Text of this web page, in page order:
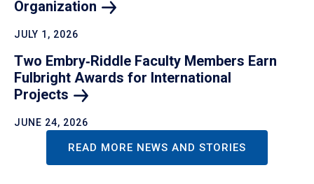
Organization
JULY 1, 2026
Two Embry‑Riddle Faculty Members Earn
Fulbright Awards for International
Projects
JUNE 24, 2026
READ MORE NEWS AND STORIES